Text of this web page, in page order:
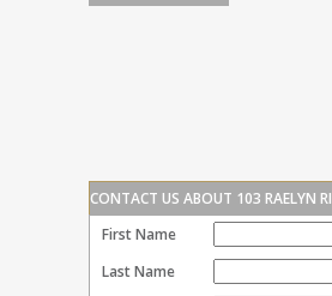
CONTACT US ABOUT 103 RAELYN
First Name
Last Name